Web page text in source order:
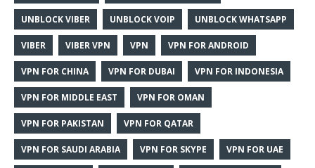
UNBLOCK VIBER UNBLOCK VOIP UNBLOCK WHATSAPP
VIBER VIBER VPN VPN VPN FOR ANDROID
VPN FOR CHINA VPN FOR DUBAI VPN FOR INDONESIA
VPN FOR MIDDLE EAST VPN FOR OMAN
VPN FOR PAKISTAN VPN FOR QATAR
VPN FOR SAUDI ARABIA VPN FOR SKYPE VPN FOR UAE